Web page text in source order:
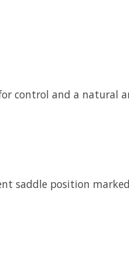
control and a natural
saddle position marked